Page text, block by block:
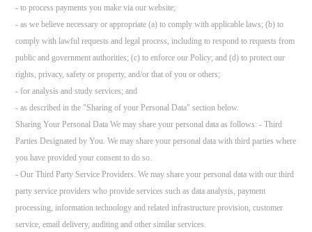
- to process payments you make via our website;
- as we believe necessary or appropriate (a) to comply with applicable laws; (b) to
comply with lawful requests and legal process, including to respond to requests from
public and government authorities; (c) to enforce our Policy; and (d) to protect our
rights, privacy, safety or property, and/or that of you or others;
- for analysis and study services; and
- as described in the "Sharing of your Personal Data" section below.
Sharing Your Personal Data We may share your personal data as follows: - Third
Parties Designated by You. We may share your personal data with third parties where
you have provided your consent to do so.
- Our Third Party Service Providers. We may share your personal data with our third
party service providers who provide services such as data analysis, payment
processing, information technology and related infrastructure provision, customer
service, email delivery, auditing and other similar services.